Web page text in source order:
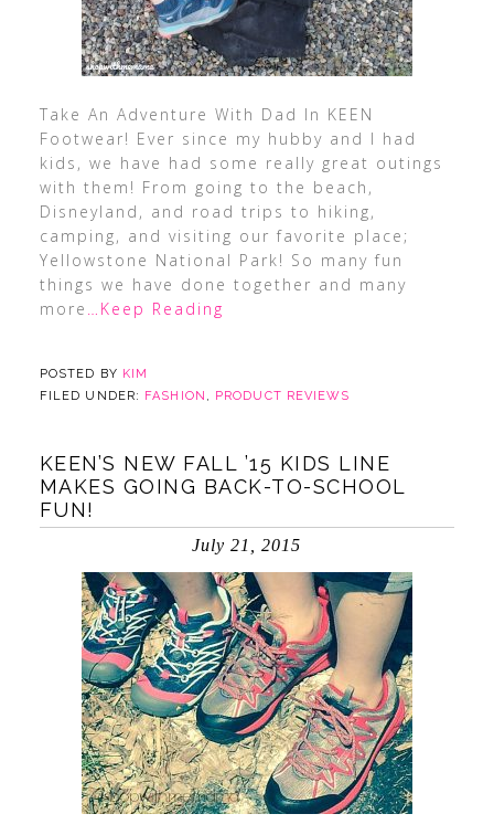
Take An Adventure With Dad In KEEN
Footwear! Ever since my hubby and I had
kids, we have had some really great outings
with them! From going to the beach,
Disneyland, and road trips to hiking,
camping, and visiting our favorite place;
Yellowstone National Park! So many fun
things we have done together and many
more …Keep Reading
POSTED BY KIM
FILED UNDER: FASHION , PRODUCT REVIEWS
KEEN’S NEW FALL ’15 KIDS LINE
MAKES GOING BACK-TO-SCHOOL
FUN!
July 21, 2015